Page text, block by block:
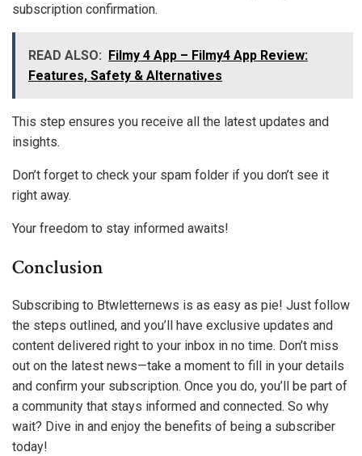
subscription confirmation.
READ ALSO: Filmy 4 App – Filmy4 App Review:
Features, Safety & Alternatives
This step ensures you receive all the latest updates and
insights.
Don’t forget to check your spam folder if you don’t see it
right away.
Your freedom to stay informed awaits!
Conclusion
Subscribing to Btwletternews is as easy as pie! Just follow
the steps outlined, and you’ll have exclusive updates and
content delivered right to your inbox in no time. Don’t miss
out on the latest news—take a moment to fill in your details
and confirm your subscription. Once you do, you’ll be part of
a community that stays informed and connected. So why
wait? Dive in and enjoy the benefits of being a subscriber
today!